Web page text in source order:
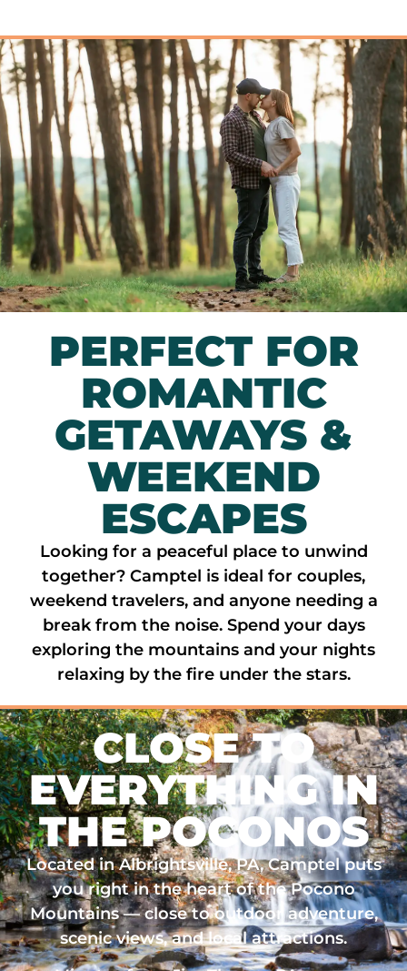
PERFECT FOR
ROMANTIC
GETAWAYS &
WEEKEND
ESCAPES
Looking for a peaceful place to unwind
together? Camptel is ideal for couples,
weekend travelers, and anyone needing a
break from the noise. Spend your days
exploring the mountains and your nights
relaxing by the fire under the stars.
CLOSE TO
EVERYTHING IN
THE POCONOS
Located in Albrightsville, PA, Camptel puts
you right in the heart of the Pocono
Mountains — close to outdoor adventure,
scenic views, and local attractions.